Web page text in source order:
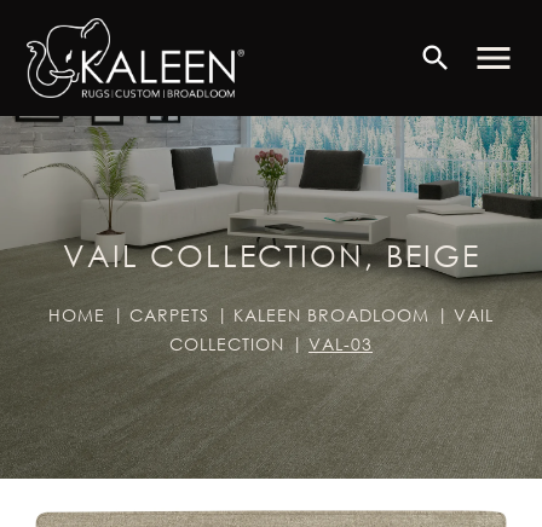
search menu
VAIL COLLECTION, BEIGE
HOME CARPETS KALEEN BROADLOOM
VAIL
COLLECTION
VAL-03